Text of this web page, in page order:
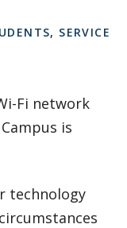
, SERVICE
Fi network
is
technology